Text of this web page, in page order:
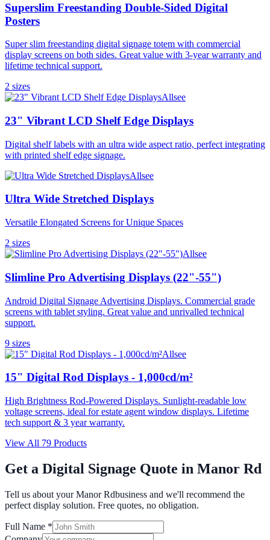
Superslim Freestanding Double-Sided Digital
Posters
Super slim freestanding digital signage totem with commercial
display screens on both sides. Great value with 3-year warranty and
lifetime technical support.
2 sizes
Allsee
23" Vibrant LCD Shelf Edge Displays
Digital shelf labels with an ultra wide aspect ratio, perfect integrating
with printed shelf edge signage.
Allsee
Ultra Wide Stretched Displays
Versatile Elongated Screens for Unique Spaces
2 sizes
Allsee
Slimline Pro Advertising Displays (22"-55")
Android Digital Signage Advertising Displays. Commercial grade
screens with tablet styling. Great value and unrivalled technical
support.
9 sizes
Allsee
15" Digital Rod Displays - 1,000cd/m²
High Brightness Rod-Powered Displays. Sunlight-readable low
voltage screens, ideal for estate agent window displays. Lifetime
tech support & 3 year warranty.
View All 79 Products
Get a Digital Signage Quote in Manor Rd
Tell us about yourManor Rdbusiness and we'll recommend the
perfect display solution. Free quotes, no obligation.
Full Name *